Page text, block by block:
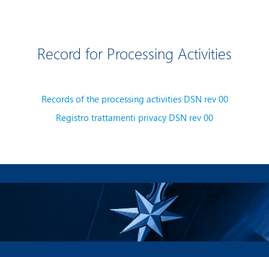
Record for Processing Activities
Records of the processing activities DSN rev 00
Registro trattamenti privacy DSN rev 00